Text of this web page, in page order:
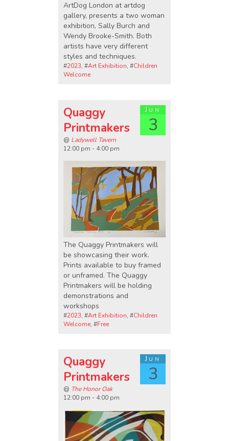
ArtDog London at artdog
gallery, presents a two woman
exhibition, Sally Burch and
Wendy Brooke-Smith. Both
artists have very different
styles and techniques.
#2023, #Art Exhibition, #Children
Welcome
Jun
3
Quaggy
Printmakers
@ Ladywell Tavern
12:00 pm - 4:00 pm
The Quaggy Printmakers will
be showcasing their work.
Prints available to buy framed
or unframed. The Quaggy
Printmakers will be holding
demonstrations and
workshops
#2023, #Art Exhibition, #Children
Welcome, #Free
Jun
3
Quaggy
Printmakers
@ The Honor Oak
12:00 pm - 4:00 pm